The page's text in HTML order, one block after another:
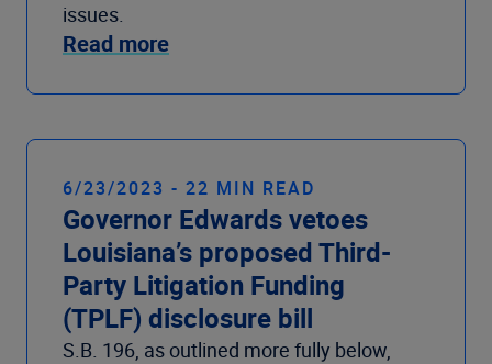
issues.
Read more
6/23/2023 - 22 MIN READ
Governor Edwards vetoes
Louisiana’s proposed Third-
Party Litigation Funding
(TPLF) disclosure bill
S.B. 196, as outlined more fully below,